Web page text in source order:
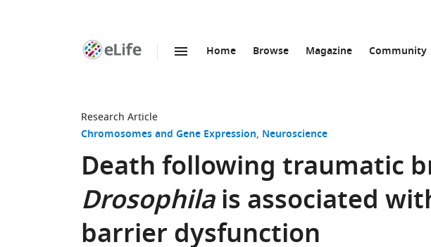
Home Browse Magazine Community
Research Article
Chromosomes and Gene Expression Neuroscience
Death following traumatic
Drosophilais associated
barrier dysfunction